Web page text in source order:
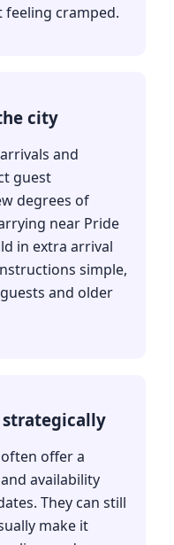
cramped.
city
and
guest
degrees of
near Pride
in extra arrival
simple,
and older
strategically
offer a
availability
They can still
make it